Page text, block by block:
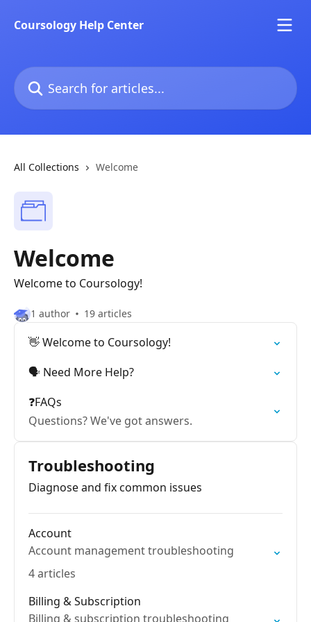
Coursology Help Center
Search for articles...
All Collections Welcome
Welcome
Welcome to Coursology!
1 author 19 articles
👋 Welcome to Coursology!
🗣️ Need More Help?
❓FAQs
Questions? We've got answers.
Troubleshooting
Diagnose and fix common issues
Account
Account management troubleshooting
4 articles
Billing & Subscription
Billing & subscription troubleshooting